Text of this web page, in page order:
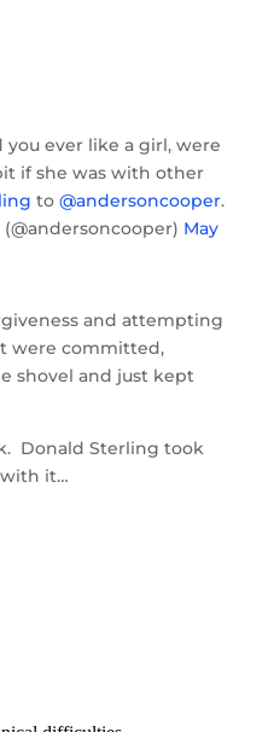
you ever like a girl, were
if she was with other
to @andersoncooper.
May
and attempting
were committed,
shovel and just kept
Donald Sterling took
it…